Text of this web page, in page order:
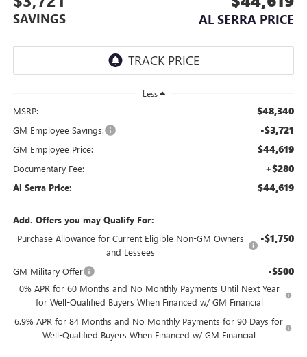
SAVINGS AL SERRA PRICE
Less
MSRP: $48,340
GM Employee Savings: -$3,721
GM Employee Price: $44,619
Documentary Fee: +$280
Al Serra Price: $44,619
Add. Offers you may Qualify For:
Purchase Allowance for Current Eligible Non-GM Owners
and Lessees
-$1,750
GM Military Offer -$500
0% APR for 60 Months and No Monthly Payments Until Next Year
for Well-Qualified Buyers When Financed w/ GM Financial
6.9% APR for 84 Months and No Monthly Payments for 90 Days for
Well-Qualified Buyers When Financed w/ GM Financial